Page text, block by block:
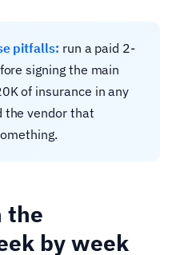
pitfalls: run a paid 2-
signing the main
of insurance in any
the vendor that
the
by week